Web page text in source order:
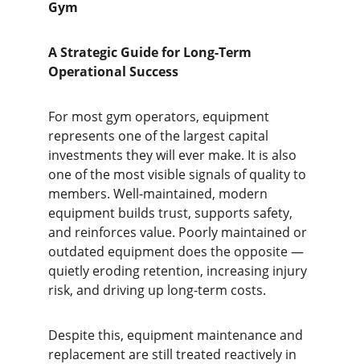
Gym
A Strategic Guide for Long-Term
Operational Success
For most gym operators, equipment
represents one of the largest capital
investments they will ever make. It is also
one of the most visible signals of quality to
members. Well-maintained, modern
equipment builds trust, supports safety,
and reinforces value. Poorly maintained or
outdated equipment does the opposite —
quietly eroding retention, increasing injury
risk, and driving up long-term costs.
Despite this, equipment maintenance and
replacement are still treated reactively in